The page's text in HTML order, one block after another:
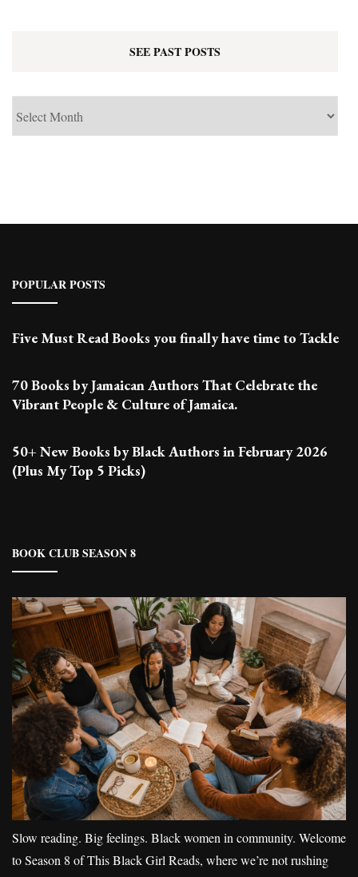
SEE PAST POSTS
POPULAR POSTS
Five Must Read Books you finally have time to Tackle
70 Books by Jamaican Authors That Celebrate the
Vibrant People & Culture of Jamaica.
50+ New Books by Black Authors in February 2026
(Plus My Top 5 Picks)
BOOK CLUB SEASON 8
Slow reading. Big feelings. Black women in community. Welcome
to Season 8 of This Black Girl Reads, where we’re not rushing